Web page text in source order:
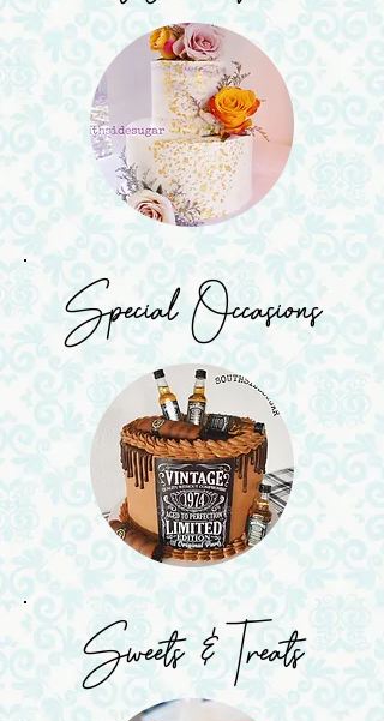
Special Occasions
Sweets & Treats